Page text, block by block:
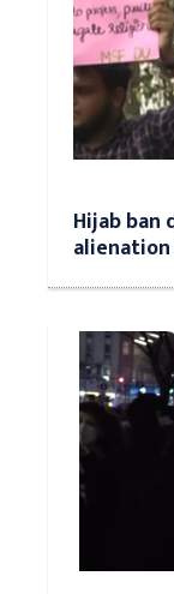
Hijab ban